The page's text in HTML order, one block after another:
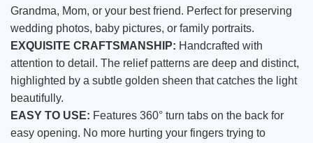
Grandma, Mom, or your best friend. Perfect for preserving
wedding photos, baby pictures, or family portraits.
EXQUISITE CRAFTSMANSHIP: Handcrafted with
attention to detail. The relief patterns are deep and distinct,
highlighted by a subtle golden sheen that catches the light
beautifully.
EASY TO USE: Features 360° turn tabs on the back for
easy opening. No more hurting your fingers trying to